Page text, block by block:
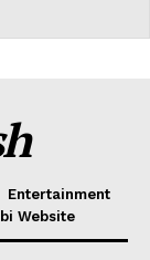
Entertainment
Website